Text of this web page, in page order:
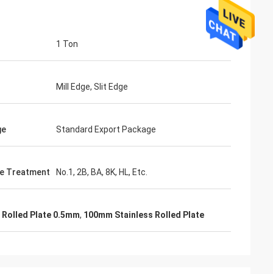
Mr. Lin
1 Ton
Mill Edge, Slit Edge
Standard Export Package
Treatment No.1, 2B, BA, 8K, HL, Etc.
Plate 0.5mm, 100mm Stainless Rolled Plate